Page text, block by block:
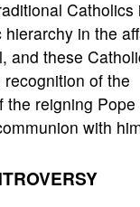
Catholics
in the
and these
of the
the reigning Pope
with